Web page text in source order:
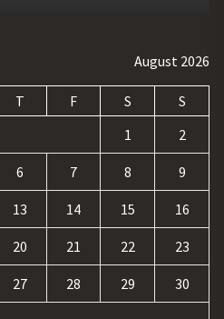
August 2026
T F S
S
1
2
6 7 8 9
13 14 15 16
20 21 22 23
27 28 29 30